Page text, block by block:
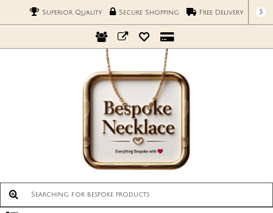
Superior Quality Secure Shopping Free Delivery $